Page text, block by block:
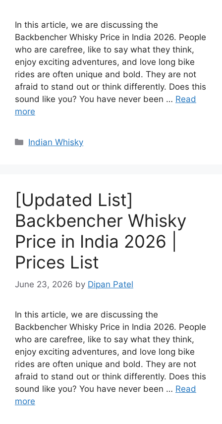
In this article, we are discussing the
Backbencher Whisky Price in India 2026. People
who are carefree, like to say what they think,
enjoy exciting adventures, and love long bike
rides are often unique and bold. They are not
afraid to stand out or think differently. Does this
sound like you? You have never been … Read
more
Categories
Indian Whisky
[Updated List]
Backbencher Whisky
Price in India 2026 |
Prices List
June 23, 2026 by Dipan Patel
In this article, we are discussing the
Backbencher Whisky Price in India 2026. People
who are carefree, like to say what they think,
enjoy exciting adventures, and love long bike
rides are often unique and bold. They are not
afraid to stand out or think differently. Does this
sound like you? You have never been … Read
more